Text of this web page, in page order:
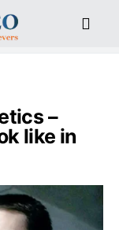
–
like in